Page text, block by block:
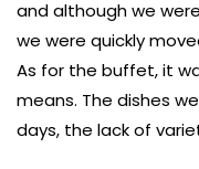
and although we
we were quickly
As for the buffet, it
means. The dishes
days, the lack of